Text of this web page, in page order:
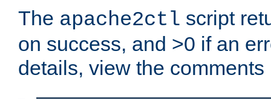
The apache2ctl script
on success, and >0 if an
details, view the comments